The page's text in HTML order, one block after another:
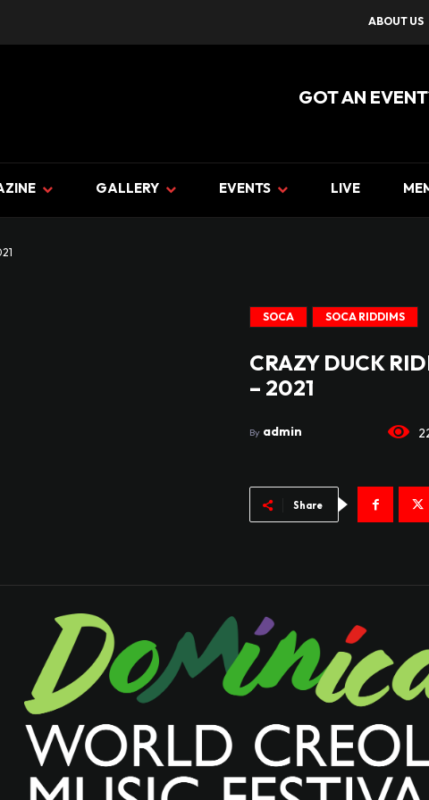
ABOUT US
GOT AN
GALLERY EVENTS LIVE
SOCA SOCA RIDDIMS
CRAZY DUCK
– 2021
By admin
Share